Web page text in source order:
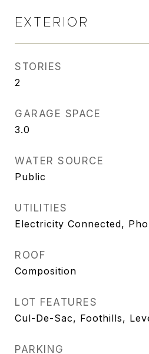
EXTERIOR
STORIES
2
GARAGE SPACE
3.0
WATER SOURCE
Public
UTILITIES
Electricity Connected,
ROOF
Composition
LOT FEATURES
Cul-De-Sac, Foothills,
PARKING